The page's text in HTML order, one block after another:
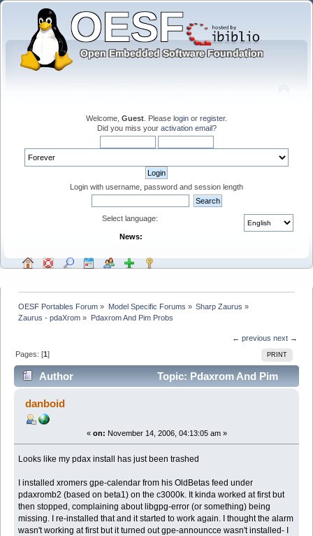
Welcome, Guest . Please login or register.
Did you miss your activation email?
Login with username, password and session length
Select language:
News:
OESF Portables Forum » Model Specific Forums » Sharp Zaurus »
Zaurus - pdaXrom » Pdaxrom And Pim Probs
← previous next →
PRINT
Pages: [1]
Author
Topic: Pdaxrom And Pim
Probs (Read 4894 times)
danboid
« on: November 14, 2006, 04:13:05 am »
Looks like my pdax install has just been trashed
I installed xromers gpe-calendar from his OldBetas feed under
pdaxromb2 (based on beta1) on the c3000k. It kinda worked at first but
then stopped, complaining about libgpg-error (or something) being
missing. I re-installed that and it started to work again. I thought the alarm
wasn't working at first but it turned out gpe-announcce wasn't installed- I